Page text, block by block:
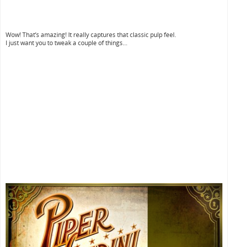
Wow! That’s amazing! It really captures that classic pulp feel.
I just want you to tweak a couple of things…